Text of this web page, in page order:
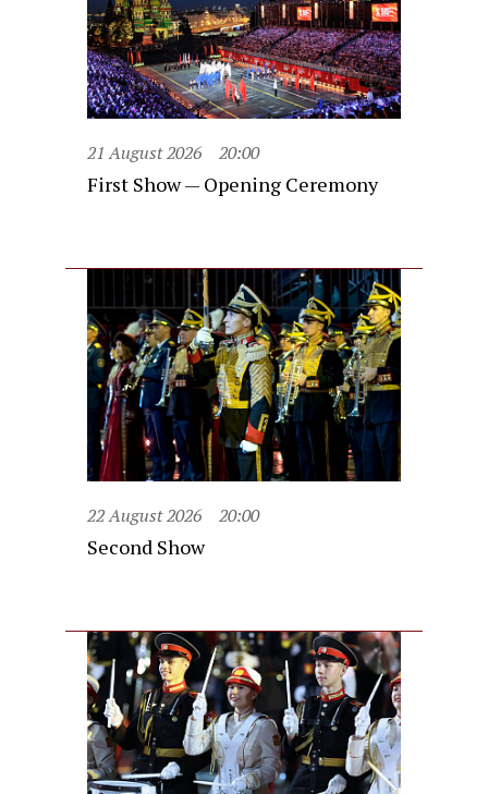
21 August 2026 20:00
First Show — Opening Ceremony
22 August 2026 20:00
Second Show